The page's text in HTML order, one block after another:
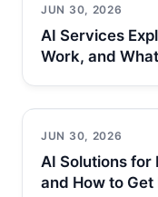
JUN 30, 2026
AI Services
Work, and
JUN 30, 2026
AI Solutions for
and How to